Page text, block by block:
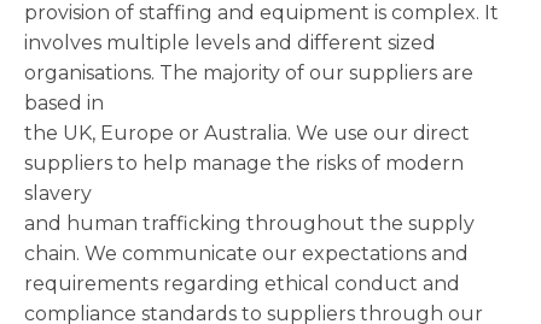
provision of staffing and equipment is complex. It
involves multiple levels and different sized
organisations. The majority of our suppliers are
based in
the UK, Europe or Australia. We use our direct
suppliers to help manage the risks of modern
slavery
and human trafficking throughout the supply
chain. We communicate our expectations and
requirements regarding ethical conduct and
compliance standards to suppliers through our